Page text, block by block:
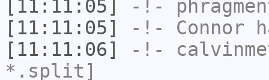
[11:11:05]
-!-
[11:11:05]
-!- Connor
[11:11:06]
-!-
*.split]